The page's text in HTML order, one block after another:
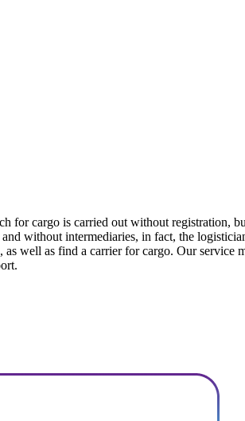
for cargo is carried out without registration,
without intermediaries, in fact, the
well as find a carrier for cargo. Our